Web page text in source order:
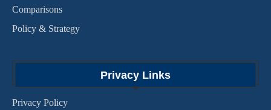
Comparisons
Policy & Strategy
Privacy Links
Privacy Policy